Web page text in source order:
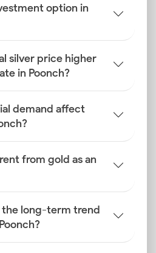
option in
silver price higher
in Poonch?
demand affect
from gold as an
long-term trend